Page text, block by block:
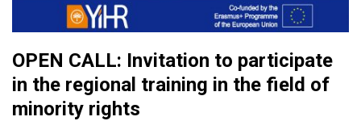
OPEN CALL: Invitation to participate
in the regional training in the field of
minority rights